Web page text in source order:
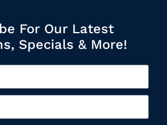
For Our Latest
Specials & More!